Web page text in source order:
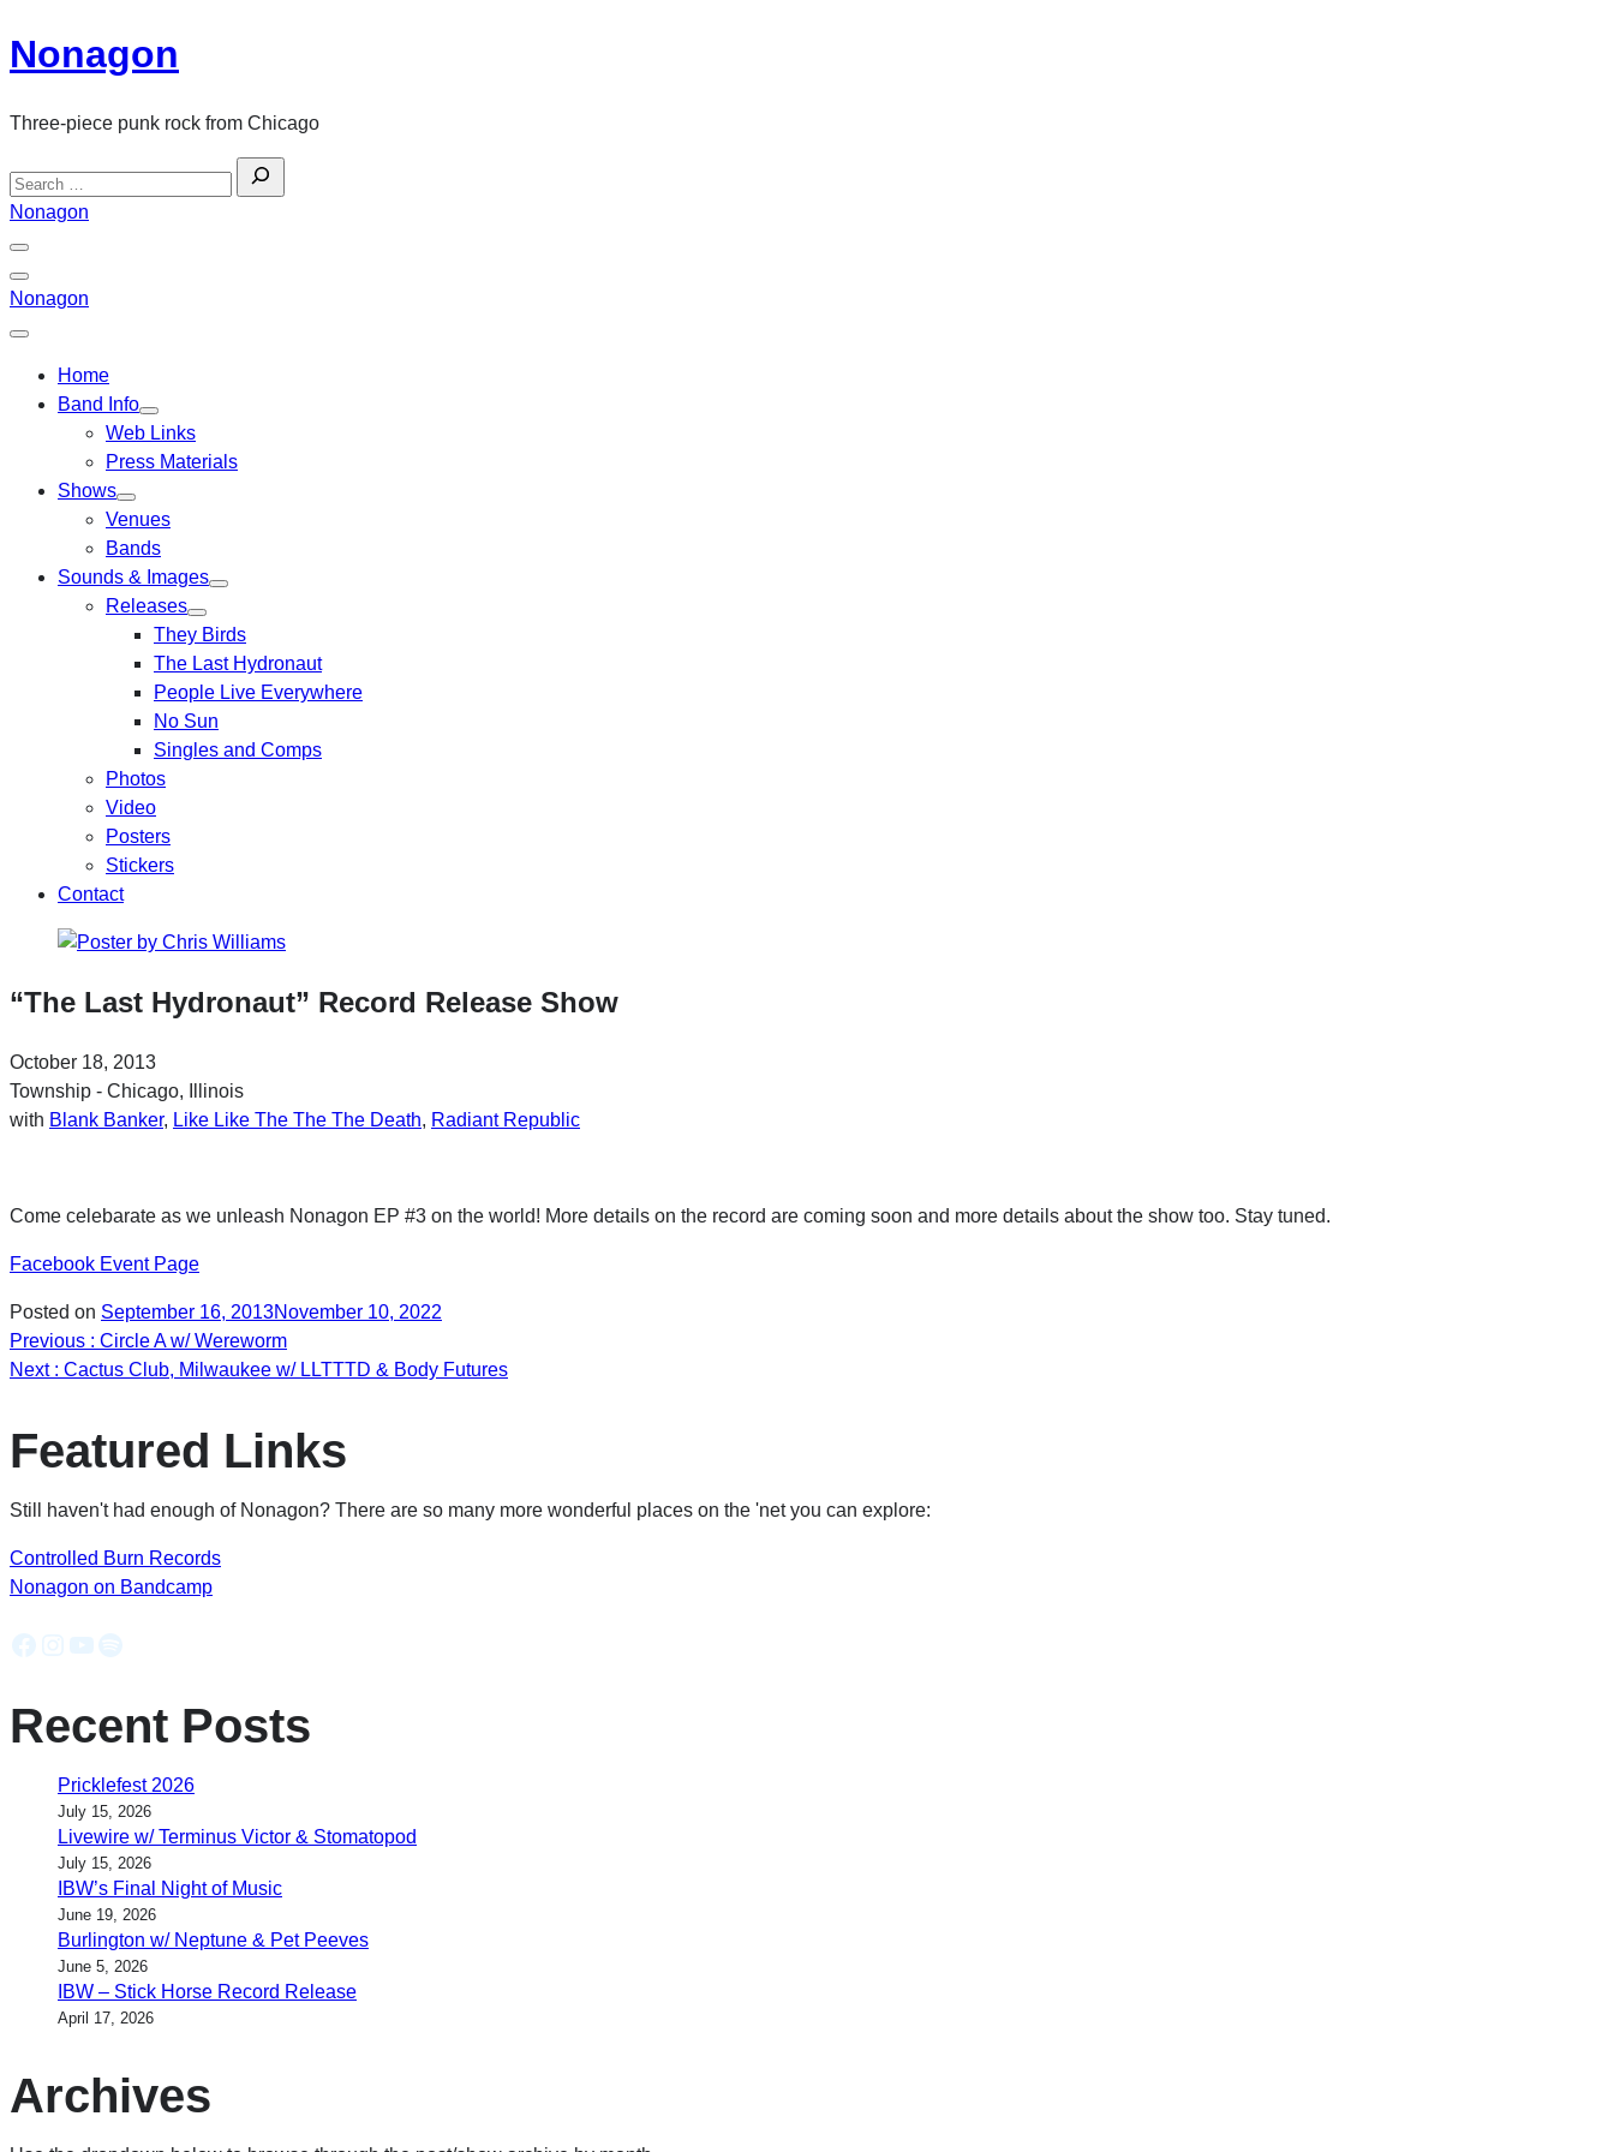
Skip
to
Nonagon
Three-piece punk rock from Chicago
Search
for:
Nonagon
Menu
Toggle
Back
Nonagon
Close
Home
Band Info
Web Links
Press Materials
Shows
Venues
Bands
Sounds & Images
Releases
They Birds
The Last Hydronaut
People Live Everywhere
No Sun
Singles and Comps
Photos
Video
Posters
Stickers
Contact
“The Last Hydronaut” Record Release Show
October 18, 2013
Township - Chicago, Illinois
with Blank Banker, Like Like The The The Death, Radiant Republic
Come celebarate as we unleash Nonagon EP #3 on the world! More details on the record are coming soon and more details about the show too. Stay tuned.
Facebook Event Page
Posted on September 16, 2013November 10, 2022
Post
Previous : Circle A w/ Wereworm
Next : Cactus Club, Milwaukee w/ LLTTTD & Body Futures
Featured Links
Still haven't had enough of Nonagon? There are so many more wonderful places on the 'net you can explore:
Controlled Burn Records
Nonagon on Bandcamp
Recent Posts
Pricklefest 2026
July 15, 2026
Livewire w/ Terminus Victor & Stomatopod
July 15, 2026
IBW’s Final Night of Music
June 19, 2026
Burlington w/ Neptune & Pet Peeves
June 5, 2026
IBW – Stick Horse Record Release
April 17, 2026
Archives